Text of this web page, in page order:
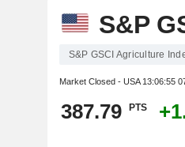
S&P
S&P GSCI Agriculture
Market Closed - USA 13:06:55
387.79 PTS